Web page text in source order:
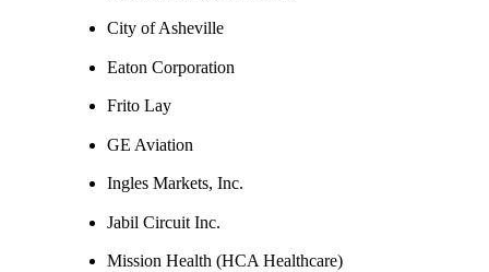
City of Asheville
Eaton Corporation
Frito Lay
GE Aviation
Ingles Markets, Inc.
Jabil Circuit Inc.
Mission Health (HCA Healthcare)